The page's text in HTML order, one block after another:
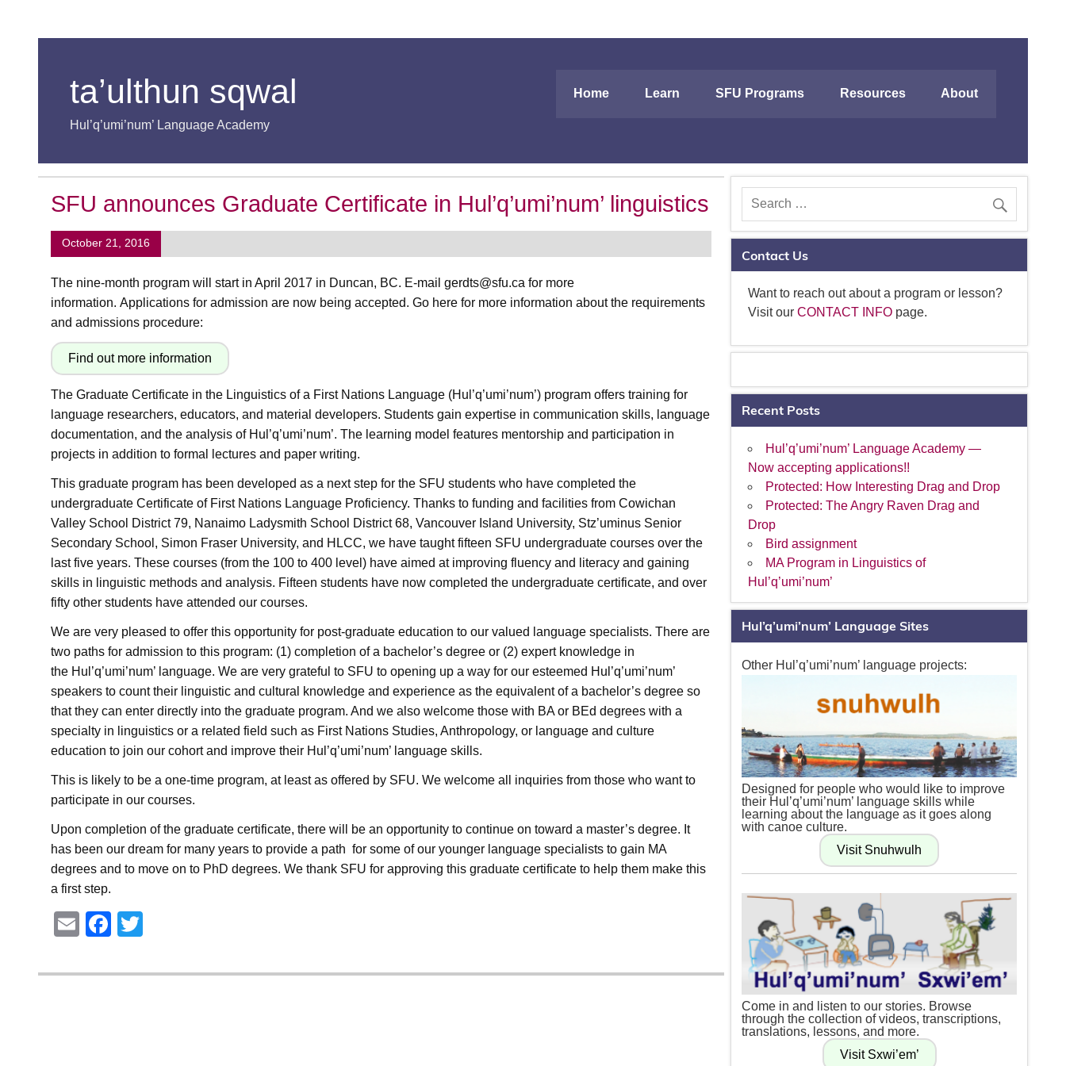
ta’ulthun sqwal
Hul’q’umi’num’ Language Academy
Home Learn SFU Programs Resources About
SFU announces Graduate Certificate in Hul’q’umi’num’ linguistics
October 21, 2016
The nine-month program will start in April 2017 in Duncan, BC. E-mail gerdts@sfu.ca for more
information. Applications for admission are now being accepted. Go here for more information about the requirements
and admissions procedure:
The Graduate Certificate in the Linguistics of a First Nations Language (Hul’q’umi’num’) program offers training for
language researchers, educators, and material developers. Students gain expertise in communication skills, language
documentation, and the analysis of Hul’q’umi’num’. The learning model features mentorship and participation in
projects in addition to formal lectures and paper writing.
This graduate program has been developed as a next step for the SFU students who have completed the
undergraduate Certificate of First Nations Language Proficiency. Thanks to funding and facilities from Cowichan
Valley School District 79, Nanaimo Ladysmith School District 68, Vancouver Island University, Stz’uminus Senior
Secondary School, Simon Fraser University, and HLCC, we have taught fifteen SFU undergraduate courses over the
last five years. These courses (from the 100 to 400 level) have aimed at improving fluency and literacy and gaining
skills in linguistic methods and analysis. Fifteen students have now completed the undergraduate certificate, and over
fifty other students have attended our courses.
We are very pleased to offer this opportunity for post-graduate education to our valued language specialists. There are
two paths for admission to this program: (1) completion of a bachelor’s degree or (2) expert knowledge in
the Hul’q’umi’num’ language. We are very grateful to SFU to opening up a way for our esteemed Hul’q’umi’num’
speakers to count their linguistic and cultural knowledge and experience as the equivalent of a bachelor’s degree so
that they can enter directly into the graduate program. And we also welcome those with BA or BEd degrees with a
specialty in linguistics or a related field such as First Nations Studies, Anthropology, or language and culture
education to join our cohort and improve their Hul’q’umi’num’ language skills.
This is likely to be a one-time program, at least as offered by SFU. We welcome all inquiries from those who want to
participate in our courses.
Upon completion of the graduate certificate, there will be an opportunity to continue on toward a master’s degree. It
has been our dream for many years to provide a path for some of our younger language specialists to gain MA
degrees and to move on to PhD degrees. We thank SFU for approving this graduate certificate to help them make this
a first step.
E
ail
F
c
tt
Contact Us
Want to reach out about a program or lesson?
Visit ourCONTACT INFO page.
Recent Posts
Hul’q’umi’num’ Language Academy —
Now accepting applications!!
Protected: How Interesting Drag and Drop
Protected: The Angry Raven Drag and
Drop
Bird assignment
MA Program in Linguistics of
Hul’q’umi’num’
Hul’q’umi’num’ Language Sites
Other Hul’q’umi’num’ language projects:
Designed for people who would like to improve
their Hul’q’umi’num’ language skills while
learning about the language as it goes along
with canoe culture.
Come in and listen to our stories. Browse
through the collection of videos, transcriptions,
translations, lessons, and more.